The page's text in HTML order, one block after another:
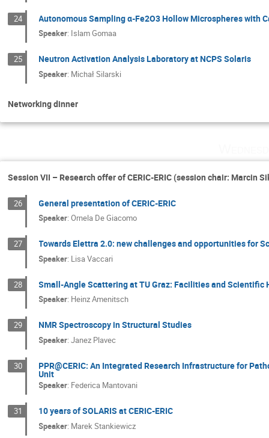
24 Autonomous Sampling α-Fe2O3 Hollow Microspheres
Speaker: Islam Gomaa
25 Neutron Activation Analysis Laboratory at NCPS Solaris
Speaker: Michał Silarski
Networking dinner
Session VII – Research offer of CERIC-ERIC (session chair: Marcin
26 General presentation of CERIC-ERIC
Speaker:Ornela De Giacomo
27 Towards Elettra 2.0: new challenges and opportunities for
Speaker: Lisa Vaccari
28 Small-Angle Scattering at TU Graz: Facilities and Scientific
Speaker: Heinz Amenitsch
29 NMR Spectroscopy in Structural Studies
Speaker:Janez Plavec
30 PPR@CERIC: An Integrated Research Infrastructure for
Unit
Speaker: Federica Mantovani
31 10 years of SOLARIS at CERIC-ERIC
Speaker: Marek Stankiewicz